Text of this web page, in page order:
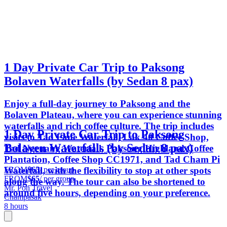
1 Day Private Car Trip to Paksong
Bolaven Waterfalls (by Sedan 8 pax)
Enjoy a full-day journey to Paksong and the
Bolaven Plateau, where you can experience stunning
waterfalls and rich coffee culture. The trip includes
visits to Tad Fane Waterfall, Lak 40 Coffee Shop,
Tad Ngeuang Waterfall, Paksong Highland Coffee
Plantation, Coffee Shop CC1971, and Tad Cham Pi
Waterfall, with the flexibility to stop at other spots
along the way. The tour can also be shortened to
around five hours, depending on your preference.
1 Day Private Car Trip to Paksong
Bolaven Waterfalls (by Sedan 8 pax)
FROM$65/ per group
FROM$65/ per group
Mr. Pon Travel
Champasak
8 hours